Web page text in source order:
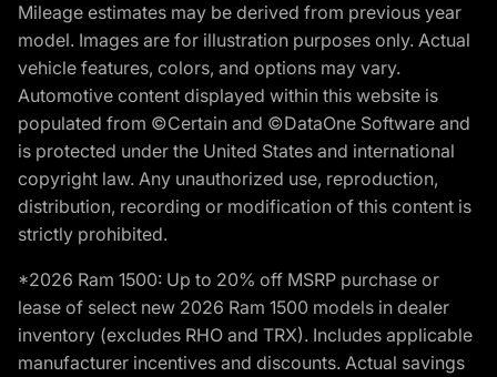
Mileage estimates may be derived from previous year
model. Images are for illustration purposes only. Actual
vehicle features, colors, and options may vary.
Automotive content displayed within this website is
populated from ©Certain and ©DataOne Software and
is protected under the United States and international
copyright law. Any unauthorized use, reproduction,
distribution, recording or modification of this content is
strictly prohibited.
*2026 Ram 1500: Up to 20% off MSRP purchase or
lease of select new 2026 Ram 1500 models in dealer
inventory (excludes RHO and TRX). Includes applicable
manufacturer incentives and discounts. Actual savings